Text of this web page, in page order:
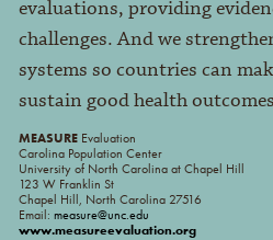
evaluations, providing
challenges. And we
systems so countries can
sustain good health
MEASUREEvaluation
Carolina Population Center
University of North Carolina at Chapel Hill
123 W Franklin St
Chapel Hill, North Carolina 27516
Email: measure@unc.edu
www.measureevaluation.org